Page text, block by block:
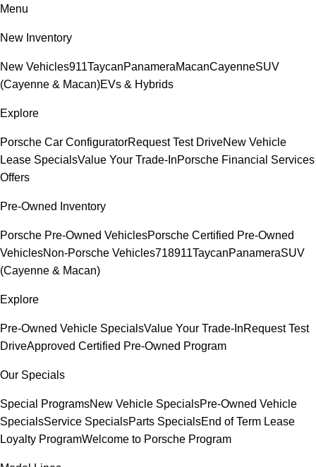
Menu
New Inventory
New Vehicles911TaycanPanameraMacanCayenneSUV
(Cayenne & Macan)EVs & Hybrids
Explore
Porsche Car ConfiguratorRequest Test DriveNew Vehicle
Lease SpecialsValue Your Trade-InPorsche Financial Services
Offers
Pre-Owned Inventory
Porsche Pre-Owned VehiclesPorsche Certified Pre-Owned
VehiclesNon-Porsche Vehicles718911TaycanPanameraSUV
(Cayenne & Macan)
Explore
Pre-Owned Vehicle SpecialsValue Your Trade-InRequest Test
DriveApproved Certified Pre-Owned Program
Our Specials
Special ProgramsNew Vehicle SpecialsPre-Owned Vehicle
SpecialsService SpecialsParts SpecialsEnd of Term Lease
Loyalty ProgramWelcome to Porsche Program